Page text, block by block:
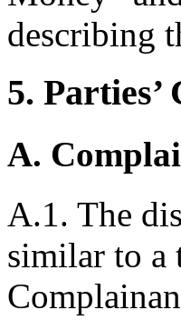
describing
5. Parties’
A.
A.1. The
similar to a